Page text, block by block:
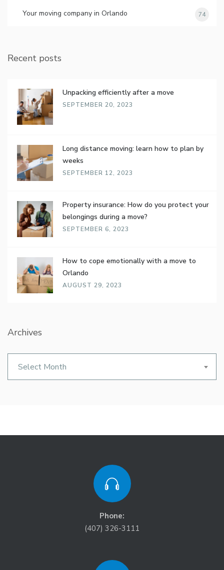
Your moving company in Orlando 74
Recent posts
Unpacking efficiently after a move
SEPTEMBER 20, 2023
Long distance moving: learn how to plan by
weeks
SEPTEMBER 12, 2023
Property insurance: How do you protect your
belongings during a move?
SEPTEMBER 6, 2023
How to cope emotionally with a move to
Orlando
AUGUST 29, 2023
Archives
Select Month
Phone:
(407) 326-3111